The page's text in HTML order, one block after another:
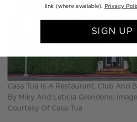
Casa Tua Is A Restaurant, Club And
By Miky And Leticia Grendene;
Courtesy Of Casa Tua
link (where available).
Privacy
SIGN UP